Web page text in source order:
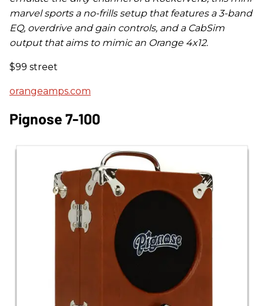
marvel sports a no-frills setup that features a 3-band
EQ, overdrive and gain controls, and a CabSim
output that aims to mimic an Orange 4x12.
$99 street
orangeamps.com
Pignose 7-100